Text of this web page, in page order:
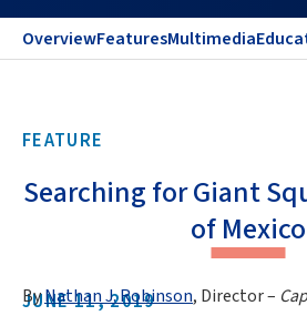
OverviewFeaturesMultimedia
FEATURE
Searching for Giant
of Mexico
JUNE 11, 2019
ByNathan J. Robinson, Director –